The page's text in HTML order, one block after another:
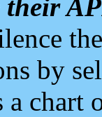
by
a chart